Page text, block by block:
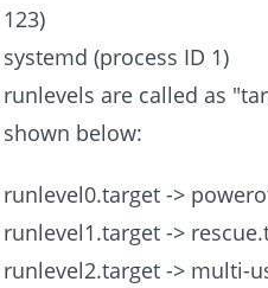
123)
systemd (process ID 1)
runlevels are called as
shown below:
runlevel0.target ->
runlevel1.target ->
runlevel2.target -> multi-